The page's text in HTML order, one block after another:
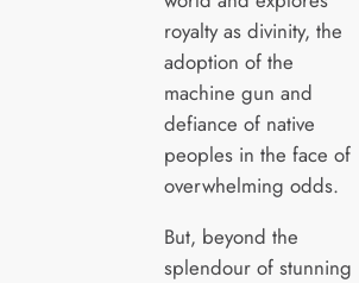
royalty as divinity, the
adoption of the
machine gun and
defiance of native
peoples in the face of
overwhelming odds.
But, beyond the
splendour of stunning